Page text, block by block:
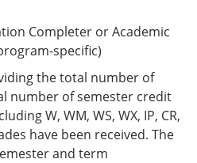
Completer or Academic
specific)
the total number of
number of semester credit
W, WM, WS, WX, IP, CR,
have been received. The
and term